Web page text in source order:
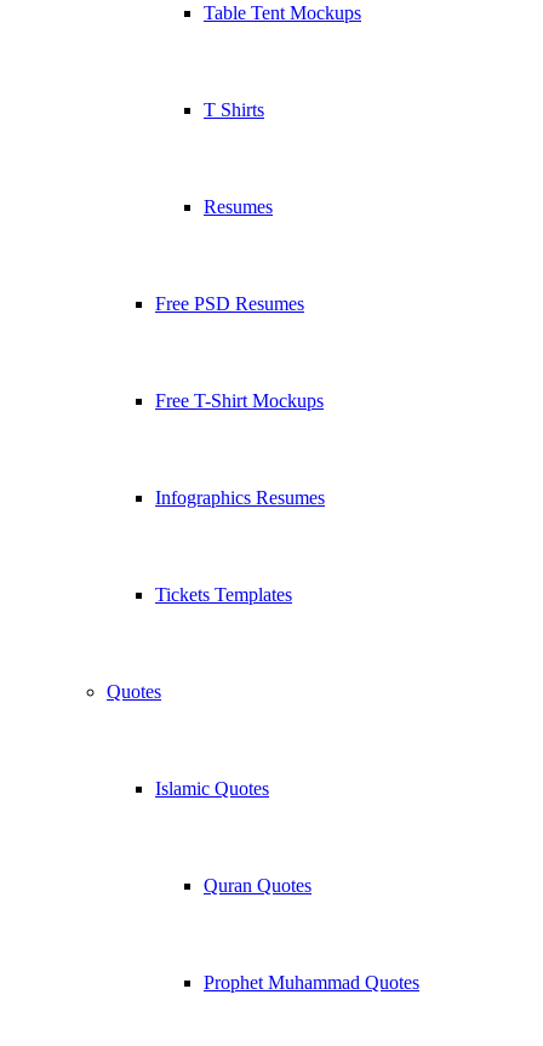
Table Tent Mockups
T Shirts
Resumes
Free PSD Resumes
Free T-Shirt Mockups
Infographics Resumes
Tickets Templates
Quotes
Islamic Quotes
Quran Quotes
Prophet Muhammad Quotes